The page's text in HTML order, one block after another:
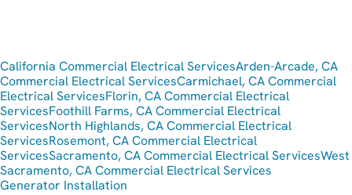
California Commercial Electrical ServicesArden-Arcade, CA
Commercial Electrical ServicesCarmichael, CA Commercial
Electrical ServicesFlorin, CA Commercial Electrical
ServicesFoothill Farms, CA Commercial Electrical
ServicesNorth Highlands, CA Commercial Electrical
ServicesRosemont, CA Commercial Electrical
ServicesSacramento, CA Commercial Electrical ServicesWest
Sacramento, CA Commercial Electrical Services
Generator Installation